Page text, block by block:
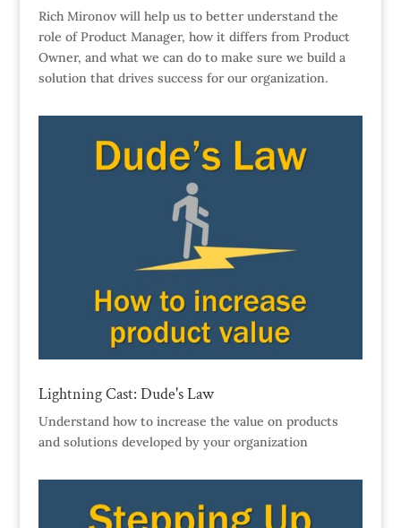
Rich Mironov will help us to better understand the
role of Product Manager, how it differs from Product
Owner, and what we can do to make sure we build a
solution that drives success for our organization.
Lightning Cast: Dude's Law
Understand how to increase the value on products
and solutions developed by your organization